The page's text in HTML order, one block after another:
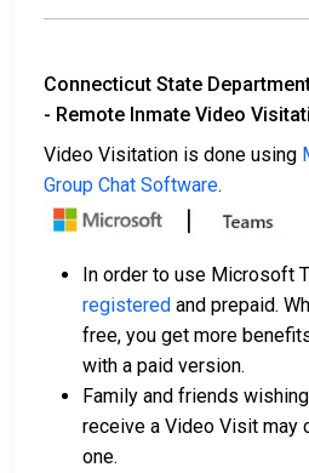
Connecticut State
- Remote Inmate Video
Video Visitation is done using
Group Chat Software.
In order to use Microsoft
registered and prepaid.
free, you get more
with a paid version.
Family and friends
receive a Video Visit may
one.